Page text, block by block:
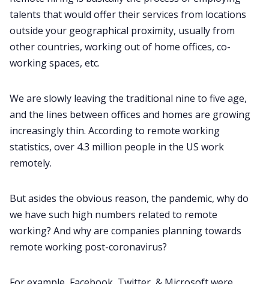
talents that would offer their services from locations
outside your geographical proximity, usually from
other countries, working out of home offices, co-
working spaces, etc.
We are slowly leaving the traditional nine to five age,
and the lines between offices and homes are growing
increasingly thin. According to remote working
statistics, over 4.3 million people in the US work
remotely.
But asides the obvious reason, the pandemic, why do
we have such high numbers related to remote
working? And why are companies planning towards
remote working post-coronavirus?